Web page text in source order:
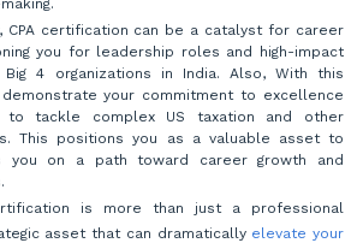
CPA certification can be a catalyst for career
you for leadership roles and high-impact
4 organizations in India. Also, With this
demonstrate your commitment to excellence
to tackle complex US taxation and other
This positions you as a valuable asset to
you on a path toward career growth and
is more than just a professional
asset that can dramatically elevate your